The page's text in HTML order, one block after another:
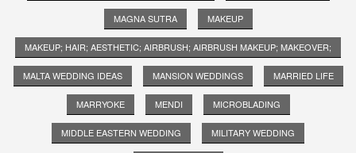
MAGNA SUTRA MAKEUP
MAKEUP; HAIR; AESTHETIC; AIRBRUSH; AIRBRUSH MAKEUP; MAKEOVER;
MALTA WEDDING IDEAS MANSION WEDDINGS MARRIED LIFE
MARRYOKE MENDI MICROBLADING
MIDDLE EASTERN WEDDING MILITARY WEDDING